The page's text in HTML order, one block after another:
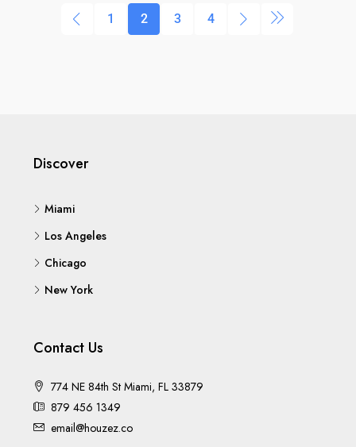
1 2 3 4
Discover
Miami
Los Angeles
Chicago
New York
Contact Us
774 NE 84th St Miami, FL 33879
879 456 1349
email@houzez.co